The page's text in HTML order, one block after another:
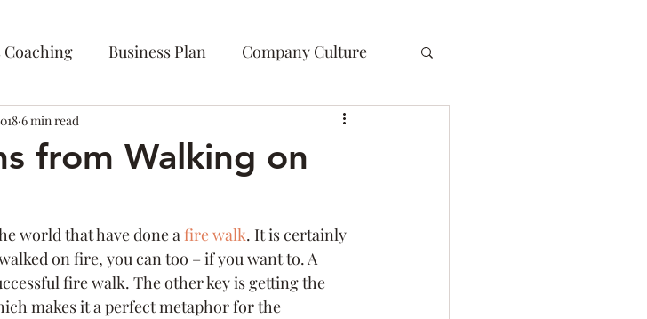
Coaching Business Plan Company Culture
Leadership Motivation
Time Management Self-Awareness
from Walking on
6 min read
world that have done a fire walk. It is certainly
on fire, you can too – if you want to. A
fire walk. The other key is getting the
makes it a perfect metaphor for the